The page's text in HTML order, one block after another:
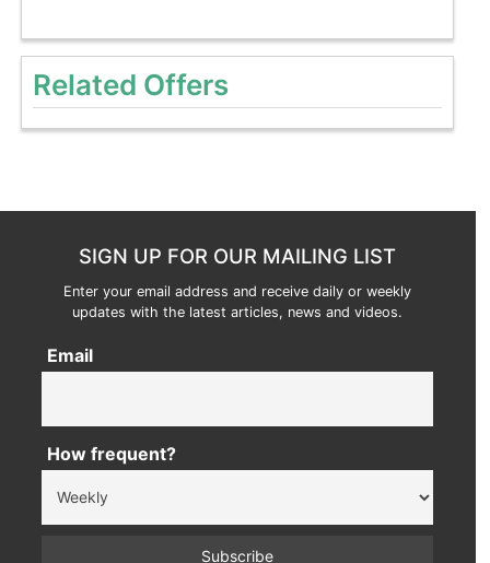
Related Offers
SIGN UP FOR OUR MAILING LIST
Enter your email address and receive daily or weekly
updates with the latest articles, news and videos.
Email
How frequent?